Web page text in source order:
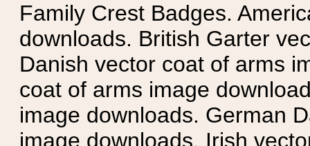
Family Crest Badges.
downloads. British Garter
Danish vector coat of arms
coat of arms image
image downloads. German
image downloads. Irish